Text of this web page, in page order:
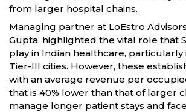
from larger hospital chains.
Managing partner at LoEstro
Gupta, highlighted the vital role that
play in Indian healthcare, particularly
Tier-III cities. However, these
with an average revenue per
that is 40% lower than that of larger
manage longer patient stays and